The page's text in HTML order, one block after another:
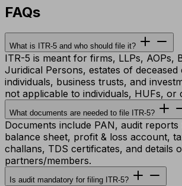
FAQs
What is ITR-5 and who should file it?
ITR-5 is meant for firms, LLPs, AOPs,
Juridical Persons, estates of
individuals, business trusts, and
not applicable to individuals, HUFs, or
What documents are needed to file ITR-5?
Documents include PAN, audit reports
balance sheet, profit & loss account,
challans, TDS certificates, and details
partners/members.
Is audit mandatory for filing ITR-5?